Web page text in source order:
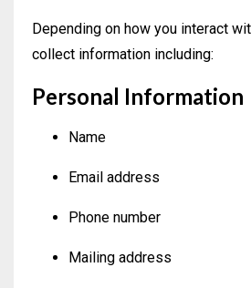
Depending on how you interact
collect information including:
Personal Information
Name
Email address
Phone number
Mailing address